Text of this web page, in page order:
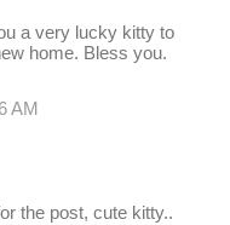
a very lucky kitty to
home. Bless you.
AM
the post, cute kitty..